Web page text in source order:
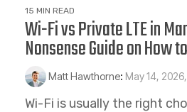
15 MIN READ
Wi-Fi vs Private LTE in
Nonsense Guide on How
Matt Hawthorne: May 14,
Wi-Fi is usually the right